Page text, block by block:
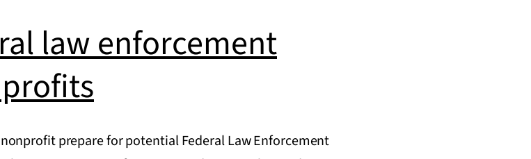
law enforcement
prepare for potential Federal Law Enforcement